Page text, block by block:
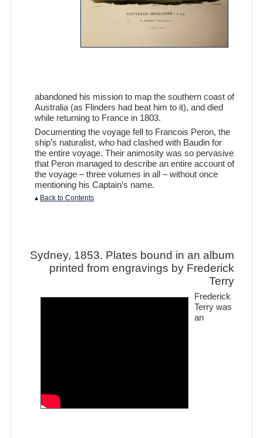
abandoned his mission to map the southern coast of
Australia (as Flinders had beat him to it), and died
while returning to France in 1803.
Documenting the voyage fell to Francois Peron, the
ship’s naturalist, who had clashed with Baudin for
the entire voyage. Their animosity was so pervasive
that Peron managed to describe an entire account of
the voyage – three volumes in all – without once
mentioning his Captain’s name.
▴ Back to Contents
Sydney, 1853. Plates bound in an album
printed from engravings by Frederick
Terry
Frederick
Terry was
an